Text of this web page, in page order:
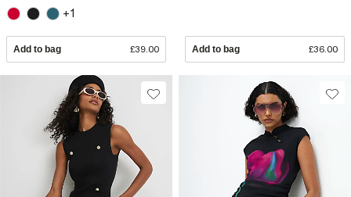
+1
Add to bag £39.00 Add to bag £36.00